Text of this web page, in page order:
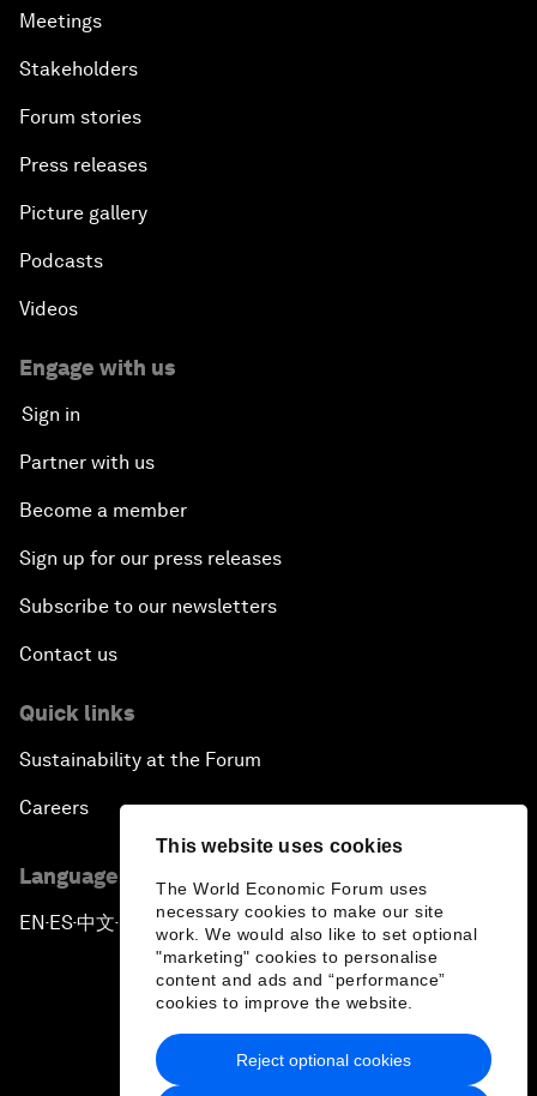
This website uses cookies
The World Economic Forum uses
necessary cookies to make our site
work. We would also like to set optional
"marketing" cookies to personalise
content and ads and “performance”
cookies to improve the website.
Reject optional cookies
Meetings
Stakeholders
Forum stories
Press releases
Picture gallery
Podcasts
Videos
Engage with us
Sign in
Partner with us
Become a member
Sign up for our press releases
Subscribe to our newsletters
Contact us
Quick links
Sustainability at the Forum
Careers
Language editions
EN ▪ ES▪中文▪ 日本語
Privacy Policy & Terms of Service